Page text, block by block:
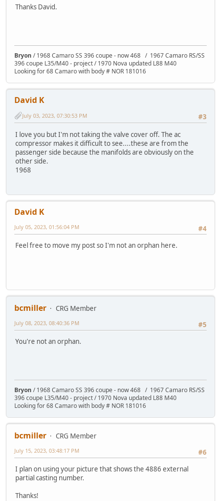
Thanks David.
Bryon / 1968 Camaro SS 396 coupe - now 468 / 1967 Camaro RS/SS
396 coupe L35/M40 - project / 1970 Nova updated L88 M40
Looking for 68 Camaro with body # NOR 181016
David K
#3
July 03, 2023, 07:30:53 PM
I love you but I'm not taking the valve cover off. The ac
compressor makes it difficult to see....these are from the
passenger side because the manifolds are obviously on the
other side.
1968
David K
#4
July 05, 2023, 01:56:04 PM
Feel free to move my post so I'm not an orphan here.
bcmiller
CRG Member
#5
July 08, 2023, 08:40:36 PM
You're not an orphan.
Bryon / 1968 Camaro SS 396 coupe - now 468 / 1967 Camaro RS/SS
396 coupe L35/M40 - project / 1970 Nova updated L88 M40
Looking for 68 Camaro with body # NOR 181016
bcmiller
CRG Member
#6
July 15, 2023, 03:48:17 PM
I plan on using your picture that shows the 4886 external
partial casting number.
Thanks!